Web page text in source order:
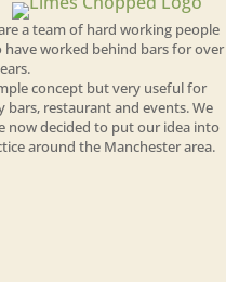
a team of hard working people
have worked behind bars for over
concept but very useful for
bars, restaurant and events. We
now decided to put our idea into
around the Manchester area.